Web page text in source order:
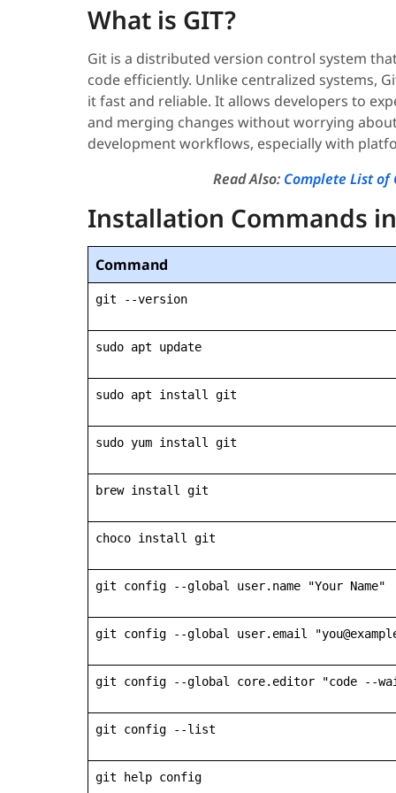
What is GIT?
Git is a distributed version control system
code efficiently. Unlike centralized systems,
it fast and reliable. It allows developers to
and merging changes without worrying
development workflows, especially with
Read Also: Complete List of
Installation Commands
Command
git --version
sudo apt update
sudo apt install git
sudo yum install git
brew install git
choco install git
git config --global user.name "Your Name"
git config --global user.email
git config --global core.editor "code --
git config --list
git help config